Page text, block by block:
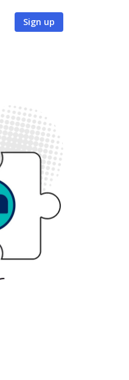
Sign up